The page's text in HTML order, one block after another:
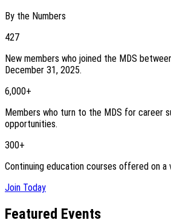
By the Numbers
427
New members who joined the MDS
December 31, 2025.
6,000+
Members who turn to the MDS for career
opportunities.
300+
Continuing education courses offered on
Join Today
Featured Events